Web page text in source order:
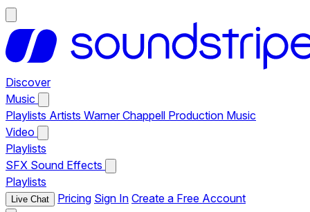
Discover
Music
Playlists Artists Warner Chappell Production Music
Video
Playlists
SFX Sound Effects
Playlists
Live Chat Pricing Sign In Create a Free Account